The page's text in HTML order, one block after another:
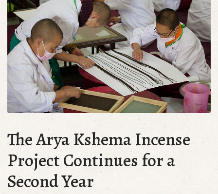
The Arya Kshema Incense
Project Continues for a
Second Year